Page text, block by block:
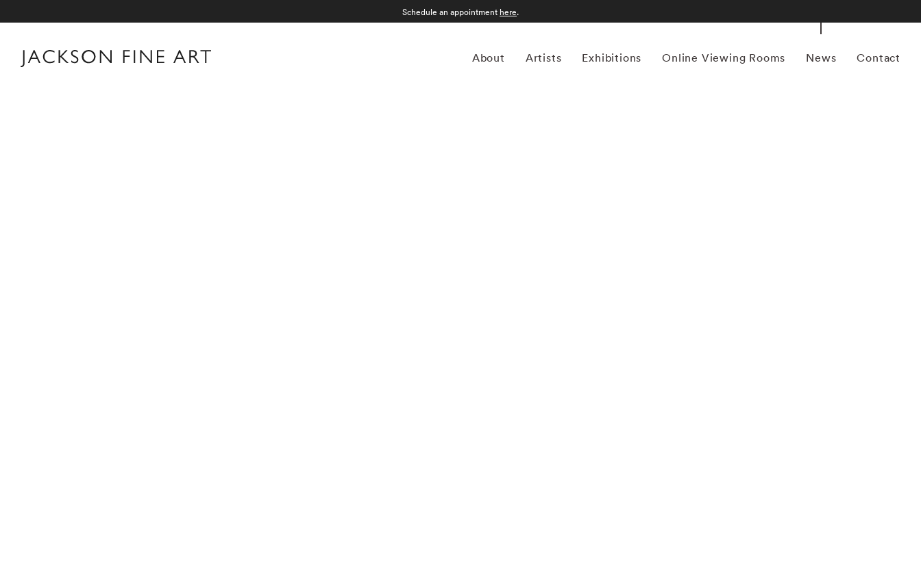
About Artists Exhibitions Online Viewing Rooms News Contact
Schedule an appointment here.